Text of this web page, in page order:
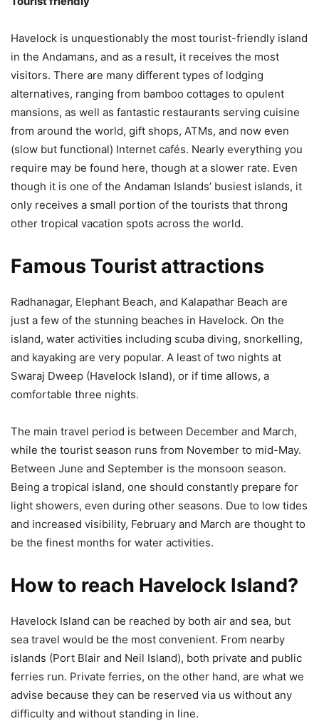
Havelock is unquestionably the most tourist-friendly island
in the Andamans, and as a result, it receives the most
visitors. There are many different types of lodging
alternatives, ranging from bamboo cottages to opulent
mansions, as well as fantastic restaurants serving cuisine
from around the world, gift shops, ATMs, and now even
(slow but functional) Internet cafés. Nearly everything you
require may be found here, though at a slower rate. Even
though it is one of the Andaman Islands’ busiest islands, it
only receives a small portion of the tourists that throng
other tropical vacation spots across the world.
Famous Tourist attractions
Radhanagar, Elephant Beach, and Kalapathar Beach are
just a few of the stunning beaches in Havelock. On the
island, water activities including scuba diving, snorkelling,
and kayaking are very popular. A least of two nights at
Swaraj Dweep (Havelock Island), or if time allows, a
comfortable three nights.
The main travel period is between December and March,
while the tourist season runs from November to mid-May.
Between June and September is the monsoon season.
Being a tropical island, one should constantly prepare for
light showers, even during other seasons. Due to low tides
and increased visibility, February and March are thought to
be the finest months for water activities.
How to reach Havelock Island?
Havelock Island can be reached by both air and sea, but
sea travel would be the most convenient. From nearby
islands (Port Blair and Neil Island), both private and public
ferries run. Private ferries, on the other hand, are what we
advise because they can be reserved via us without any
difficulty and without standing in line.